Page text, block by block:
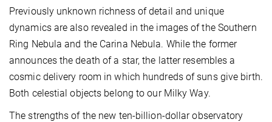
Previously unknown richness of detail and unique
dynamics are also revealed in the images of the Southern
Ring Nebula and the Carina Nebula. While the former
announces the death of a star, the latter resembles a
cosmic delivery room in which hundreds of suns give birth.
Both celestial objects belong to our Milky Way.
The strengths of the new ten-billion-dollar observatory